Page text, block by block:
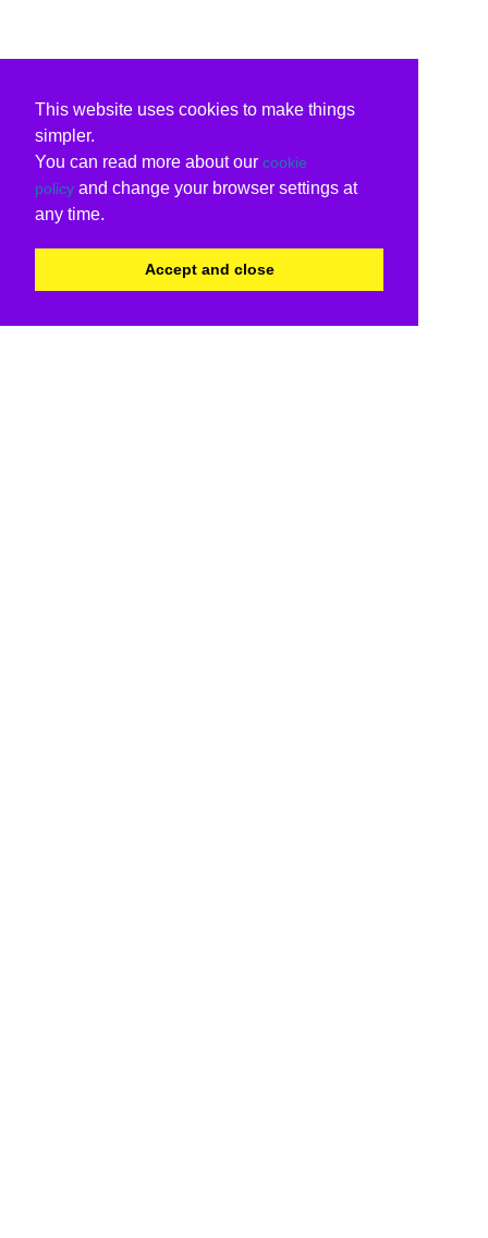
This website uses cookies to make things
simpler.
You can read more about our cookie
policy and change your browser settings at
any time.
Accept and close